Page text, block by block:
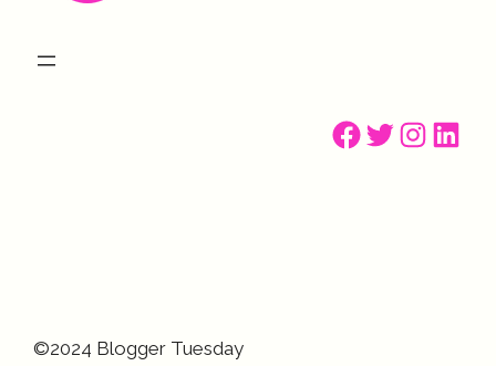
Facebook
Twitter
©2024 Blogger Tuesday